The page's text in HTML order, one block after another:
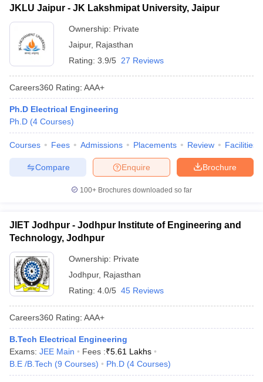
JKLU Jaipur - JK Lakshmipat University, Jaipur
Ownership: Private
Jaipur, Rajasthan
Rating: 3.9/5 27 Reviews
Careers360 Rating: AAA+
Ph.D Electrical Engineering
Ph.D (4 Courses)
Courses Fees Admissions Placements Review Facilities
Brochure
Enquire
Compare
100+ Brochures downloaded so far
JIET Jodhpur - Jodhpur Institute of Engineering and
Technology, Jodhpur
Ownership: Private
Jodhpur, Rajasthan
Rating: 4.0/5 45 Reviews
Careers360 Rating: AAA+
B.Tech Electrical Engineering
Exams: JEE Main Fees :₹5.61 Lakhs
B.E /B.Tech (9 Courses) Ph.D (4 Courses)